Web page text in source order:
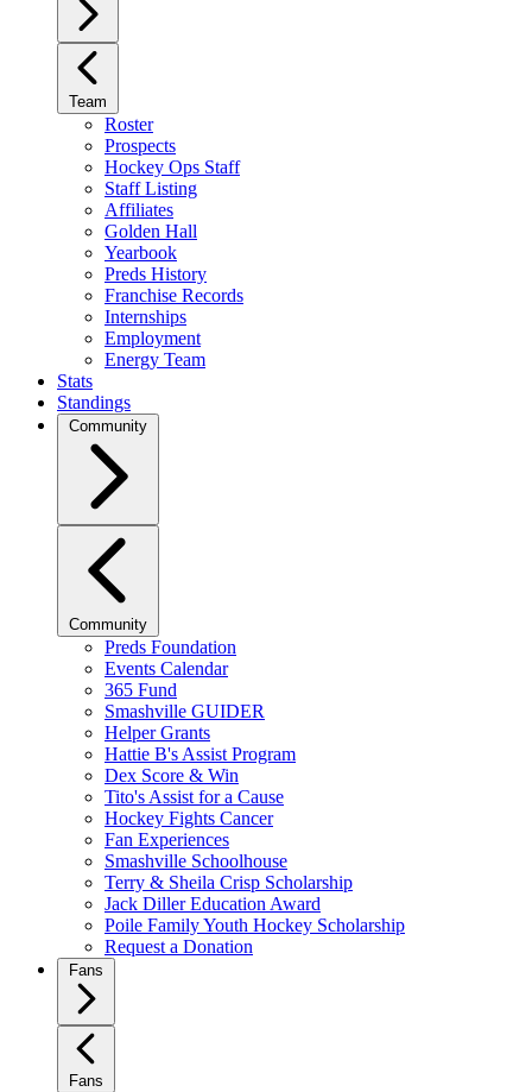
Team
Roster
Prospects
Hockey Ops Staff
Staff Listing
Affiliates
Golden Hall
Yearbook
Preds History
Franchise Records
Internships
Employment
Energy Team
Stats
Standings
Community
Community
Preds Foundation
Events Calendar
365 Fund
Smashville GUIDER
Helper Grants
Hattie B's Assist Program
Dex Score & Win
Tito's Assist for a Cause
Hockey Fights Cancer
Fan Experiences
Smashville Schoolhouse
Terry & Sheila Crisp Scholarship
Jack Diller Education Award
Poile Family Youth Hockey Scholarship
Request a Donation
Fans
Fans